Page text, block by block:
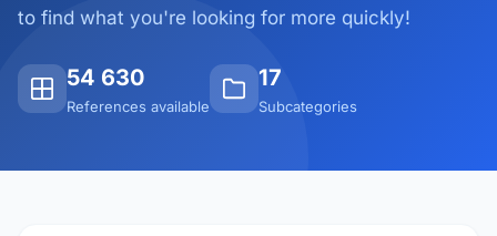
to find what you're looking for more quickly!
54 630
References available
17
Subcategories